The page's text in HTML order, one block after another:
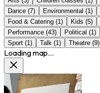
Dance (7) Environmental (1)
Food & Catering (1) Kids (5)
Performance (43) Political (1)
Sport (1) Talk (1) Theatre (9)
Loading map...